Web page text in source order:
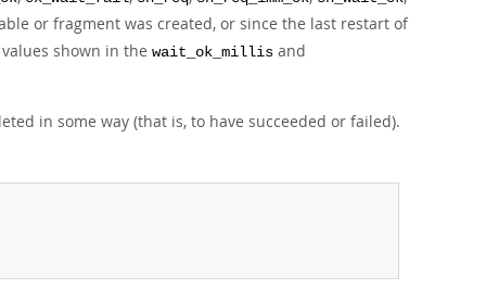
or fragment was created, or since the last restart of
shown in the wait_ok_millis and
in some way (that is, to have succeeded or failed).